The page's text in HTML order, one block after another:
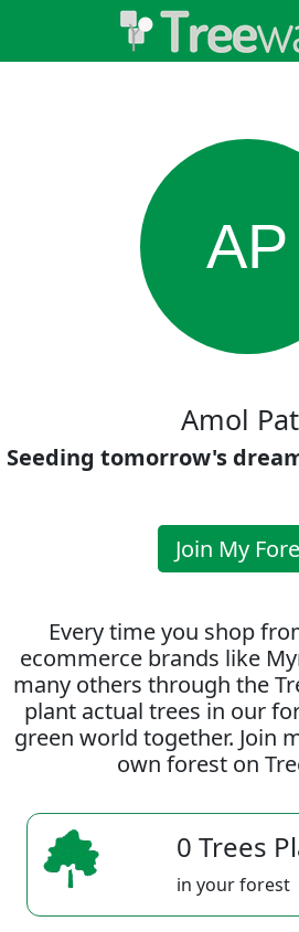
AP
Amol
Seeding tomorrow's
Join My
Every time you shop
ecommerce brands like
many others through the
plant actual trees in our
green world together. Join
own forest on
0 Trees
in your forest